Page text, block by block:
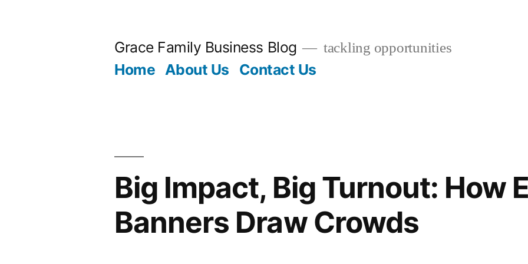
Grace Family Business Blog tackling opportunities
Home About Us Contact Us
Big Impact, Big Turnout: How
Banners Draw Crowds